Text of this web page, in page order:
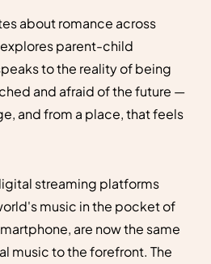
about romance across
parent-child
to the reality of being
and afraid of the future —
and from a place, that feels
streaming platforms
music in the pocket of
are now the same
music to the forefront. The